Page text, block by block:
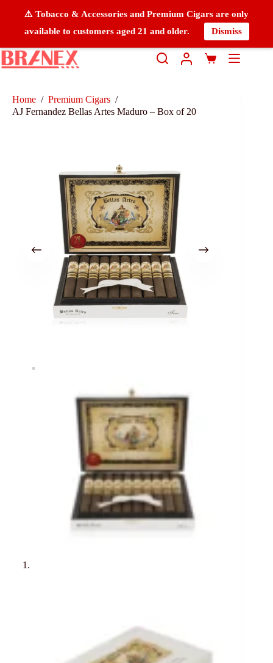
⚠️ Tobacco & Accessories and Premium Cigars are only
available to customers aged 21 and older.
Dismiss
Home / Premium Cigars /
AJ Fernandez Bellas Artes Maduro – Box of 20